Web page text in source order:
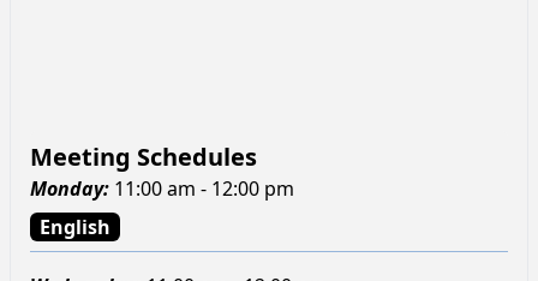
Meeting Schedules
Monday: 11:00 am - 12:00 pm
English